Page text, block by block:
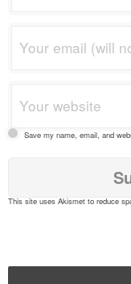
Save my name, email, and
This site uses Akismet to reduce